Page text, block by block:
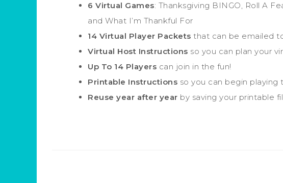
6 Virtual Games: Thanksgiving BINGO, Roll A
and What I’m Thankful For
14 Virtual Player Packets that can be emailed
Virtual Host Instructions so you can plan your
Up To 14 Players can join in the fun!
Printable Instructions so you can begin playing
Reuse year after year by saving your printable